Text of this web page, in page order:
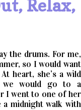
Relax,
the drums. For me,
so I would want
heart, she’s a wild
would go to a
I went to one of her
midnight walk with